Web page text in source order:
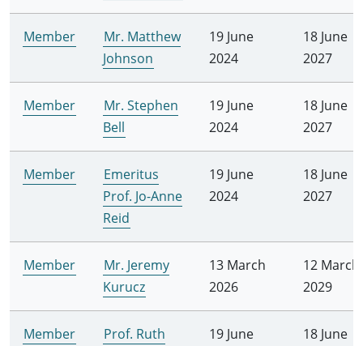
Member
Mr. Matthew
Johnson
19 June
2024
18 June
2027
Member
Mr. Stephen
Bell
19 June
2024
18 June
2027
Member
Emeritus
Prof. Jo-Anne
Reid
19 June
2024
18 June
2027
Member
Mr. Jeremy
Kurucz
13 March
2026
12 March
2029
Member
Prof. Ruth
19 June
18 June